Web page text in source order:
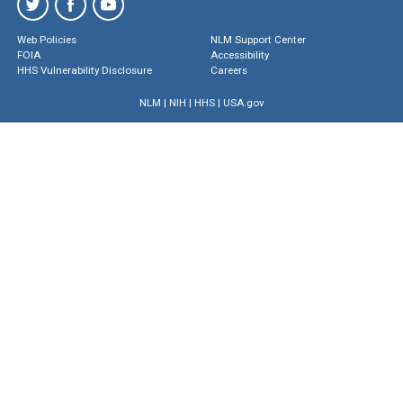
Web Policies
FOIA
HHS Vulnerability Disclosure
NLM Support Center
Accessibility
Careers
NLM | NIH | HHS| USA.gov